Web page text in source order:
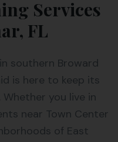
Services
FL
southern Broward
is here to keep its
you live in
near Town Center
of East